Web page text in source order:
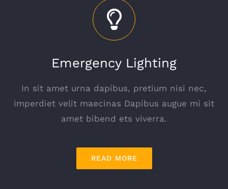
Emergency Lighting
In sit amet urna dapibus, pretium nisi nec,
imperdiet velit maecinas Dapibus augue mi sit
amet bibend ets viverra.
READ MORE